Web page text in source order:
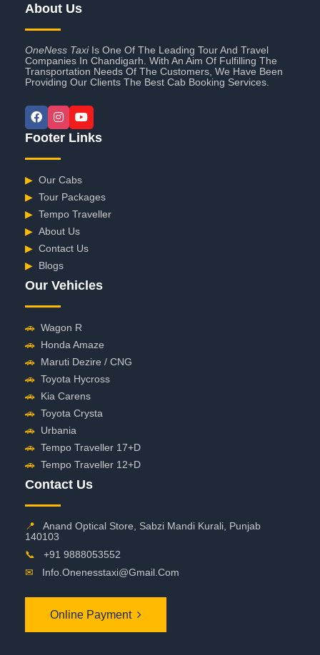
About Us
OneNess TaxiIs One Of The Leading Tour And Travel
Companies In Chandigarh. With An Aim Of Fulfilling The
Transportation Needs Of The Customers, We Have Been
Providing Our Clients The Best Cab Booking Services.
Footer Links
▶ Our Cabs
▶ Tour Packages
▶ Tempo Traveller
▶ About Us
▶ Contact Us
▶ Blogs
Our Vehicles
🚗 Wagon R
🚗 Honda Amaze
🚗 Maruti Dezire / CNG
🚗 Toyota Hycross
🚗 Kia Carens
🚗 Toyota Crysta
🚗 Urbania
🚗 Tempo Traveller 17+D
🚗 Tempo Traveller 12+D
Contact Us
📍
Anand Optical Store, Sabzi Mandi Kurali, Punjab
140103
📞
+91 9888053552
✉
Info.onenesstaxi@gmail.com
Online Payment